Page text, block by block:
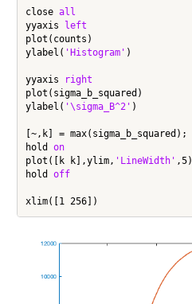
close all
yyaxis
left
plot(counts)
ylabel( 'Histogram' )
yyaxis
right
plot(sigma_b_squared)
ylabel( '\sigma_B^2' )
[~,k] = max(sigma_b_squared);
hold on
plot([k k],ylim, 'LineWidth' ,5)
hold off